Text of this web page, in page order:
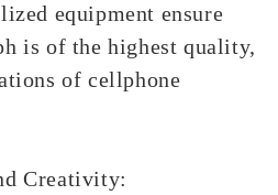
equipment ensure
is of the highest quality,
of cellphone
Creativity: